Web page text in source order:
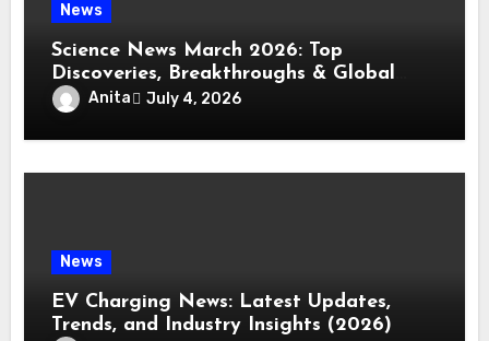
News
Science News March 2026: Top
Discoveries, Breakthroughs & Global
Updates
Anita July 4, 2026
News
EV Charging News: Latest Updates,
Trends, and Industry Insights (2026)